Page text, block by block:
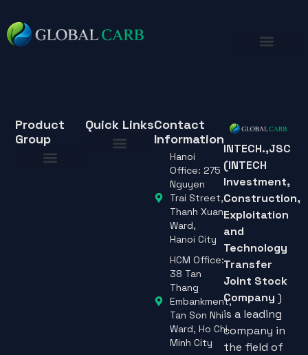
INTECH.,JSC
(INTECH
Investment,
Construction,
Exploitation
and
Technology
Transfer
Joint Stock
Company )
is a leading
company in
the field of
Quick Links
Product
Group
Contact
Information
Hanoi
Office: 275
Nguyen
Trai Street,
Thanh Xuan
Ward,
Hanoi City
HCM Office:
38 Tan
Thang
Embankment,
Tan Son Nhi
Ward, Ho Chi
Minh City